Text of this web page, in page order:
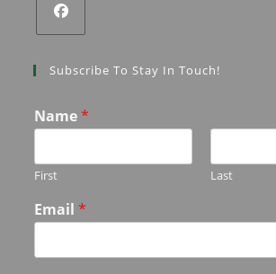
Subscribe To Stay In Touch!
Name*
First Last
Email*